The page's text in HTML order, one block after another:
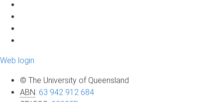
Web login
© The University of Queensland
ABN: 63 942 912 684